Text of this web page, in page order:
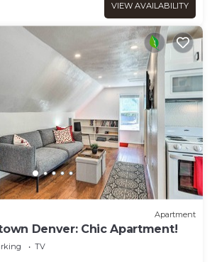
VIEW AVAILABILITY
Apartment
Denver: Chic Apartment!
TV